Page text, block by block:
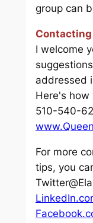
group can
Contacting
I welcome
addressed
Here's how
510-540-
For more
tips, you